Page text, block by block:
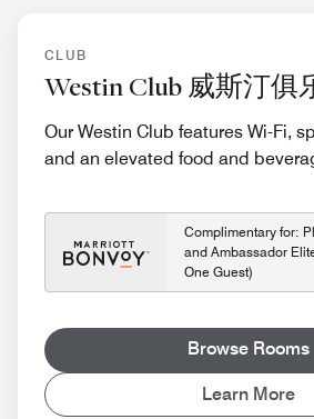
CLUB
Westin Club 威斯汀俱
Our Westin Club features Wi-Fi,
and an elevated food and
Complimentary for:
and Ambassador
One Guest)
Browse Rooms
Learn More